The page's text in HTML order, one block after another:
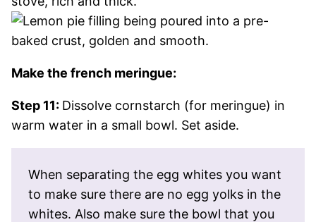
Make the french meringue:
Step 11: Dissolve cornstarch (for meringue) in
warm water in a small bowl. Set aside.
When separating the egg whites you want
to make sure there are no egg yolks in the
whites. Also make sure the bowl that you